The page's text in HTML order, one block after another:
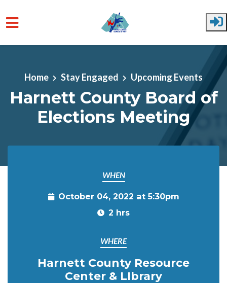
Home Stay Engaged Upcoming Events
Harnett County Board of
Elections Meeting
WHEN
October 04, 2022 at 5:30pm
2 hrs
WHERE
Harnett County Resource
Center & LIbrary